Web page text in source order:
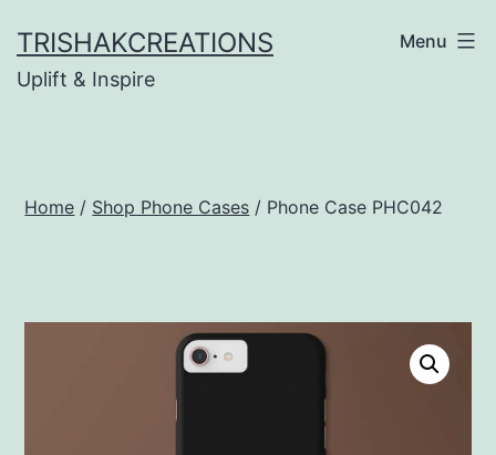
to
content
TRISHAKCREATIONS
Uplift & Inspire
Menu
Home / Shop Phone Cases / Phone Case PHC042